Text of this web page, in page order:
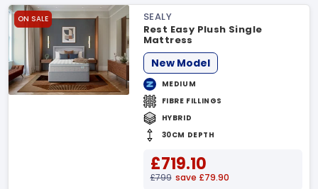
ON SALE
SEALY
Rest Easy Plush Single
Mattress
New Model
MEDIUM
FIBRE FILLINGS
HYBRID
30CM DEPTH
£719.10
£799 save £79.90